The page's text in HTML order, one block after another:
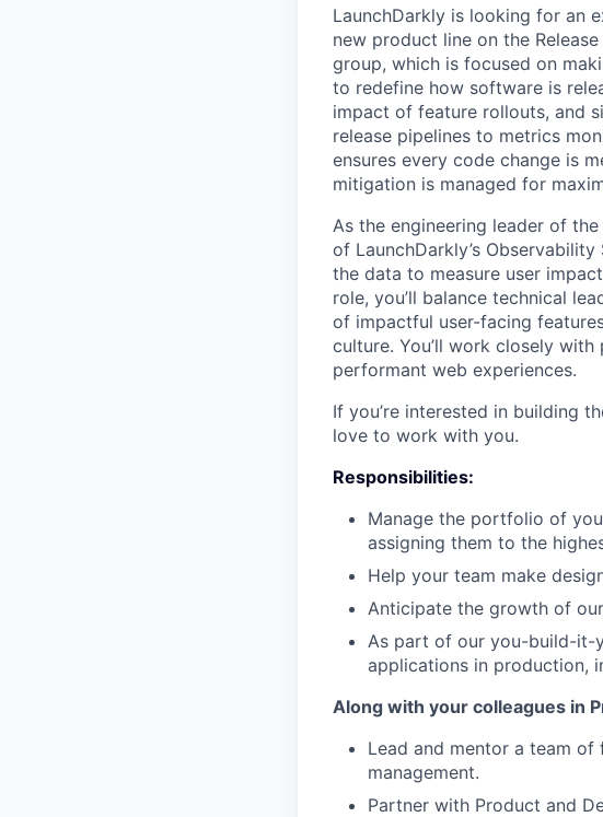
LaunchDarkly is looking for an
new product line on the
group, which is focused on
to redefine how software is
impact of feature rollouts, and
release pipelines to metrics
ensures every code change is
mitigation is managed for
As the engineering leader of
of LaunchDarkly’s
the data to measure user
role, you’ll balance technical
of impactful user-facing
culture. You’ll work closely
performant web experiences.
If you’re interested in building
love to work with you.
Responsibilities:
Manage the portfolio of
assigning them to the
Help your team make
Anticipate the growth of
As part of our you-build-it-
applications in production,
Along with your colleagues in
Lead and mentor a team
management.
Partner with Product and